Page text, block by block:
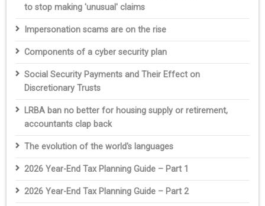
to stop making 'unusual' claims
Impersonation scams are on the rise
Components of a cyber security plan
Social Security Payments and Their Effect on
Discretionary Trusts
LRBA ban no better for housing supply or retirement,
accountants clap back
The evolution of the world's languages
2026 Year-End Tax Planning Guide – Part 1
2026 Year-End Tax Planning Guide – Part 2